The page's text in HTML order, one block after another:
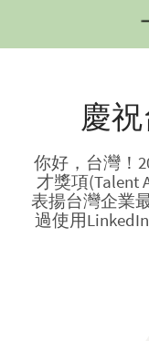
慶
你好，台灣！
才獎項(Talent
表揚台灣企業
過使用